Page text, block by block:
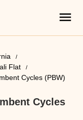
Flat
Cycles (PBW)
Cycles